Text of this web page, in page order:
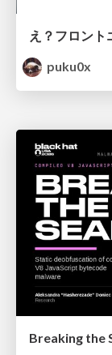
puku0x